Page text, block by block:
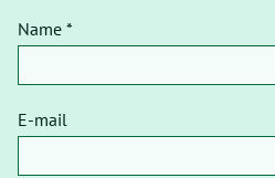
Name *
E-mail